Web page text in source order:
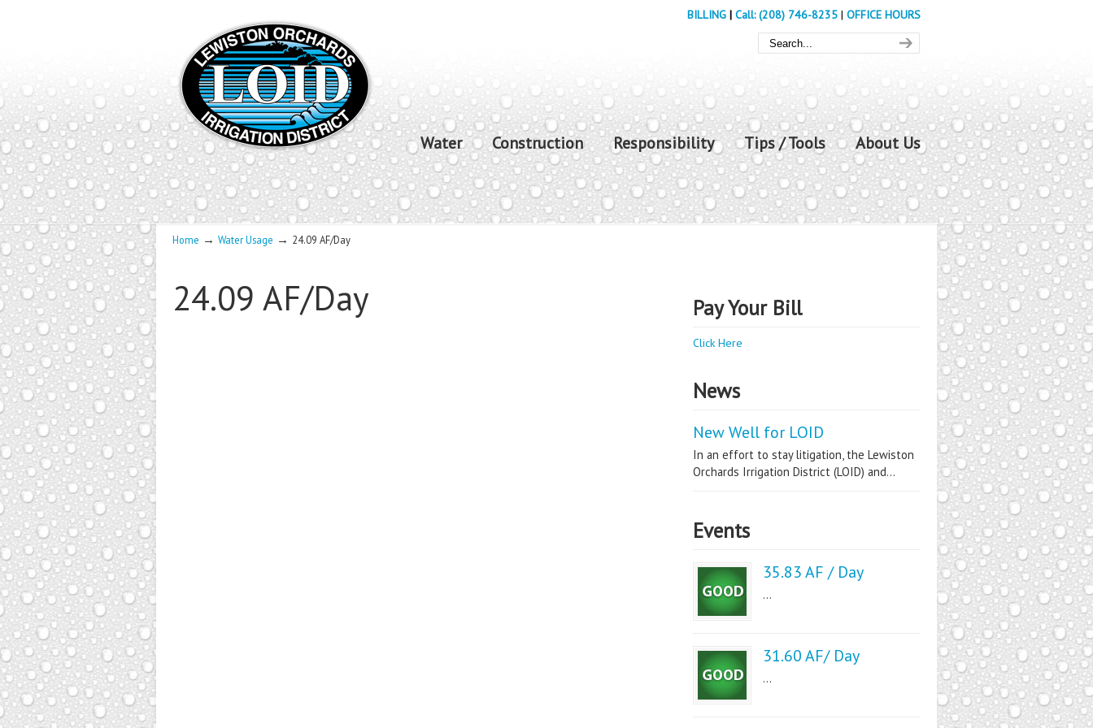
BILLING | Call: (208) 746-8235 | OFFICE HOURS
Water Construction Responsibility Tips / Tools About Us
Home → Water Usage → 24.09 AF/Day
24.09 AF/Day Pay Your Bill
Click Here
News
New Well for LOID
In an effort to stay litigation, the Lewiston
Orchards Irrigation District (LOID) and...
Events
35.83 AF / Day
...
31.60 AF/ Day
...